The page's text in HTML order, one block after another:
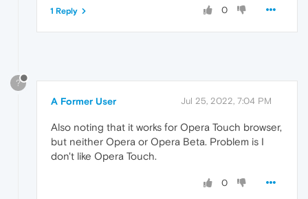
0
1 Reply
?
A Former User Jul 25, 2022, 7:04 PM
Also noting that it works for Opera Touch browser,
but neither Opera or Opera Beta. Problem is I
don't like Opera Touch.
0